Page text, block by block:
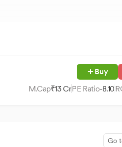
Buy
M.Cap₹13CrPE Ratio-8.10
Go